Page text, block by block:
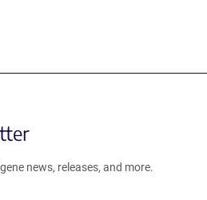
news, releases, and more.